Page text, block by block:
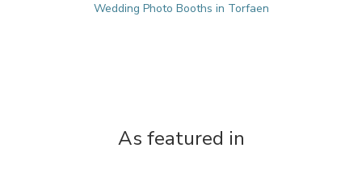
Wedding Photo Booths in Torfaen
As featured in